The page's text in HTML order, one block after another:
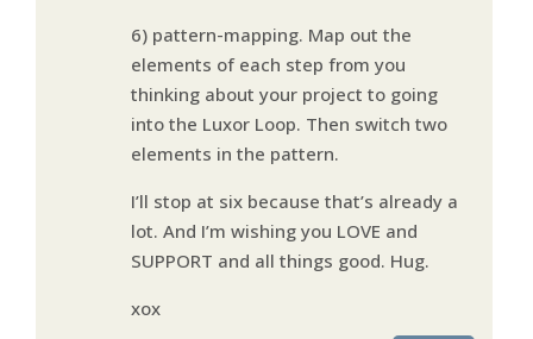
6) pattern-mapping. Map out the
elements of each step from you
thinking about your project to going
into the Luxor Loop. Then switch two
elements in the pattern.
I’ll stop at six because that’s already a
lot. And I’m wishing you LOVE and
SUPPORT and all things good. Hug.
xox